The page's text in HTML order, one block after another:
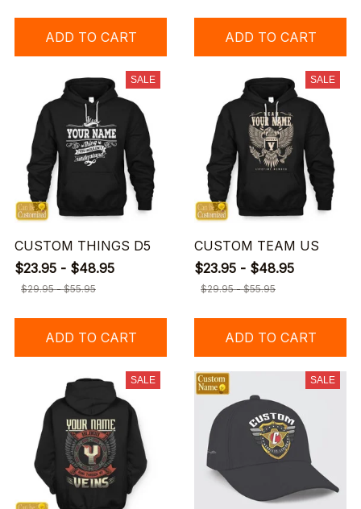
ADD TO CART ADD TO CART
SALE
CUSTOM THINGS D5
$23.95 - $48.95
$29.95 - $55.95
ADD TO CART
SALE
CUSTOM TEAM US
$23.95 - $48.95
$29.95 - $55.95
ADD TO CART
SALE SALE